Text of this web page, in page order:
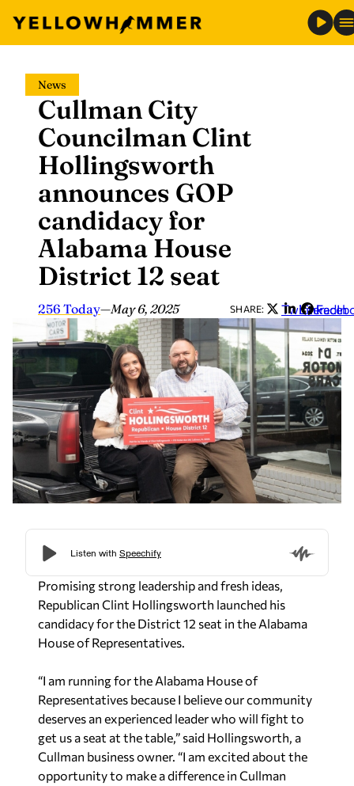
content
News
Cullman City
Councilman Clint
Hollingsworth
announces GOP
candidacy for
Alabama House
District 12 seat
256 Today—May 6, 2025 SHARE: Twitter
LinkedIn
Promising strong leadership and fresh ideas,
Republican Clint Hollingsworth launched his
candidacy for the District 12 seat in the Alabama
House of Representatives.
“I am running for the Alabama House of
Representatives because I believe our community
deserves an experienced leader who will fight to
get us a seat at the table,” said Hollingsworth, a
Cullman business owner. “I am excited about the
opportunity to make a difference in Cullman